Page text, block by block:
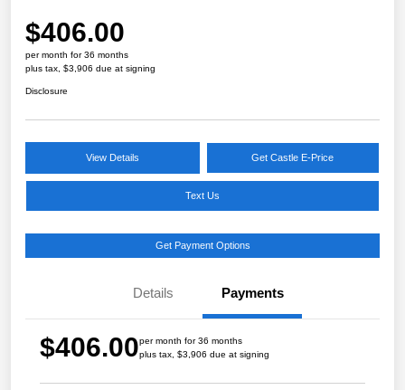
$406.00
per month for 36 months
plus tax, $3,906 due at signing
Disclosure
View Details Get Castle E-Price
Text Us
Get Payment Options
Details Payments
$406.00per month for 36 months
plus tax, $3,906 due at signing